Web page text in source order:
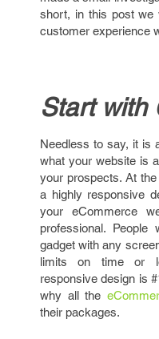
short, in this post we
customer experience
Start with
Needless to say, it is
what your website is
your prospects. At
a highly responsive
your eCommerce
professional.
gadget with any
limits on time or
responsive design is
why all the
their packages.